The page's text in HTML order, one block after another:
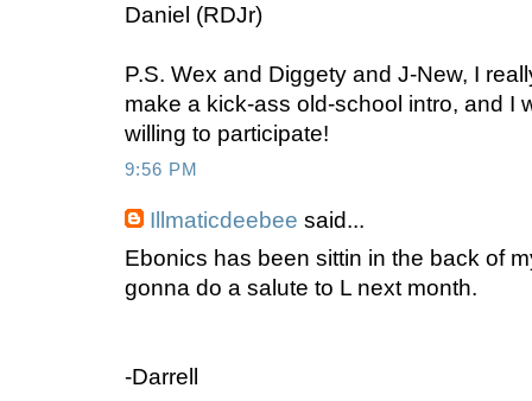
Daniel (RDJr)
P.S. Wex and Diggety and J-New, I
make a kick-ass old-school intro, and I
willing to participate!
9:56 PM
Illmaticdeebee said...
Ebonics has been sittin in the back of
gonna do a salute to L next month.
-Darrell